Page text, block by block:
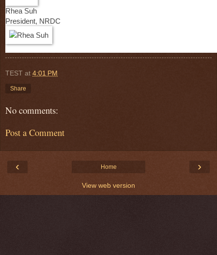
Rhea Suh
President, NRDC
TEST at 4:01 PM
Share
No comments:
Post a Comment
‹ ›
Home
View web version